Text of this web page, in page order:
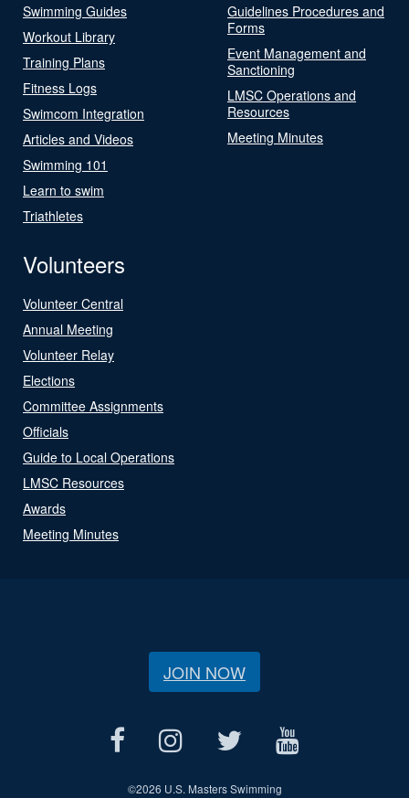
Swimming Guides
Workout Library
Training Plans
Fitness Logs
Swimcom Integration
Articles and Videos
Swimming 101
Learn to swim
Triathletes
Guidelines Procedures and
Forms
Event Management and
Sanctioning
LMSC Operations and
Resources
Meeting Minutes
Volunteers
Volunteer Central
Annual Meeting
Volunteer Relay
Elections
Committee Assignments
Officials
Guide to Local Operations
LMSC Resources
Awards
Meeting Minutes
JOIN NOW
©2026 U.S. Masters Swimming